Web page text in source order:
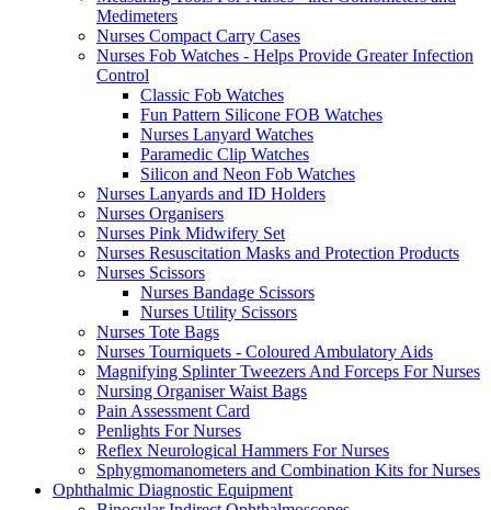
Medimeters
Nurses Compact Carry Cases
Nurses Fob Watches - Helps Provide Greater Infection
Control
Classic Fob Watches
Fun Pattern Silicone FOB Watches
Nurses Lanyard Watches
Paramedic Clip Watches
Silicon and Neon Fob Watches
Nurses Lanyards and ID Holders
Nurses Organisers
Nurses Pink Midwifery Set
Nurses Resuscitation Masks and Protection Products
Nurses Scissors
Nurses Bandage Scissors
Nurses Utility Scissors
Nurses Tote Bags
Nurses Tourniquets - Coloured Ambulatory Aids
Magnifying Splinter Tweezers And Forceps For Nurses
Nursing Organiser Waist Bags
Pain Assessment Card
Penlights For Nurses
Reflex Neurological Hammers For Nurses
Sphygmomanometers and Combination Kits for Nurses
Ophthalmic Diagnostic Equipment